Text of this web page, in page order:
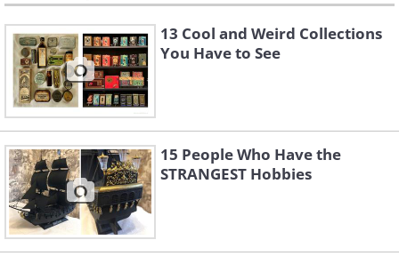
13 Cool and Weird Collections
You Have to See
15 People Who Have the
STRANGEST Hobbies